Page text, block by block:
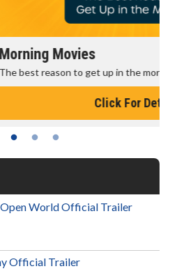
the morning!
Open World Official Trailer
Official Trailer